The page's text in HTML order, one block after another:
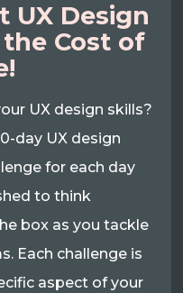
UX Design
Cost of
UX design skills?
day UX design
for each day
to think
box as you tackle
Each challenge is
aspect of your